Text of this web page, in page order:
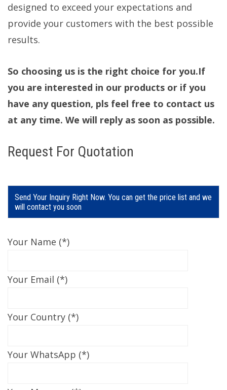
designed to exceed your expectations and
provide your customers with the best possible
results.
So choosing us is the right choice for you.If
you are interested in our products or if you
have any question, pls feel free to contact us
at any time. We will reply as soon as possible.
Request For Quotation
Send Your Inquiry Right Now. You can get the price list and we
will contact you soon
Your Name (*)
Your Email (*)
Your Country (*)
Your WhatsApp (*)